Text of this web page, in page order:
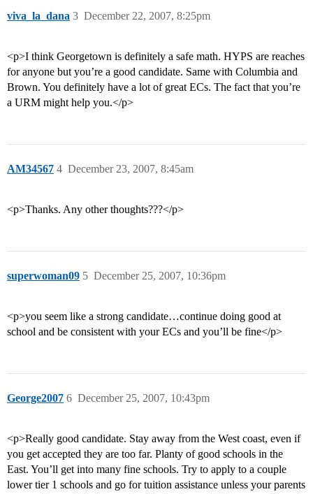
viva_la_dana December 22, 2007, 8:25pm
3
<p>I think Georgetown is definitely a safe math. HYPS are reaches
for anyone but you’re a good candidate. Same with Columbia and
Brown. You definitely have a lot of great ECs. The fact that you’re
a URM might help you.</p>
AM34567 December 23, 2007, 8:45am
4
<p>Thanks. Any other thoughts???</p>
superwoman09 December 25, 2007, 10:36pm
5
<p>you seem like a strong candidate…continue doing good at
school and be consistent with your ECs and you’ll be fine</p>
George2007 December 25, 2007, 10:43pm
6
<p>Really good candidate. Stay away from the West coast, even if
you get accepted they are too far. Planty of good schools in the
East. You’ll get into many fine schools. Try to apply to a couple
lower tier 1 schools and go for tuition assistance unless your parents